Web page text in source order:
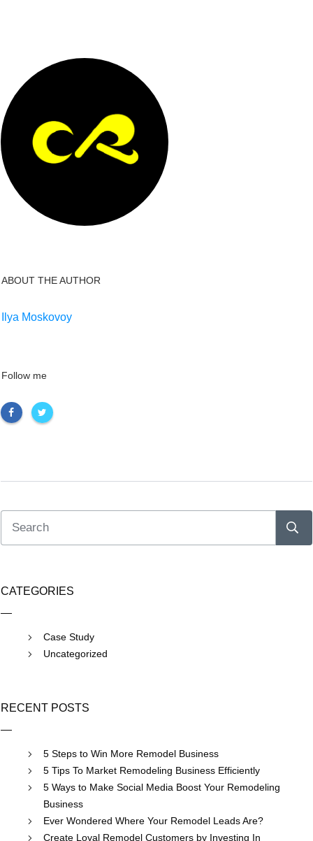
ABOUT THE AUTHOR
Ilya Moskovoy
Follow me
CATEGORIES
Case Study
Uncategorized
RECENT POSTS
5 Steps to Win More Remodel Business
5 Tips To Market Remodeling Business Efficiently
5 Ways to Make Social Media Boost Your Remodeling
Business
Ever Wondered Where Your Remodel Leads Are?
Create Loyal Remodel Customers by Investing In